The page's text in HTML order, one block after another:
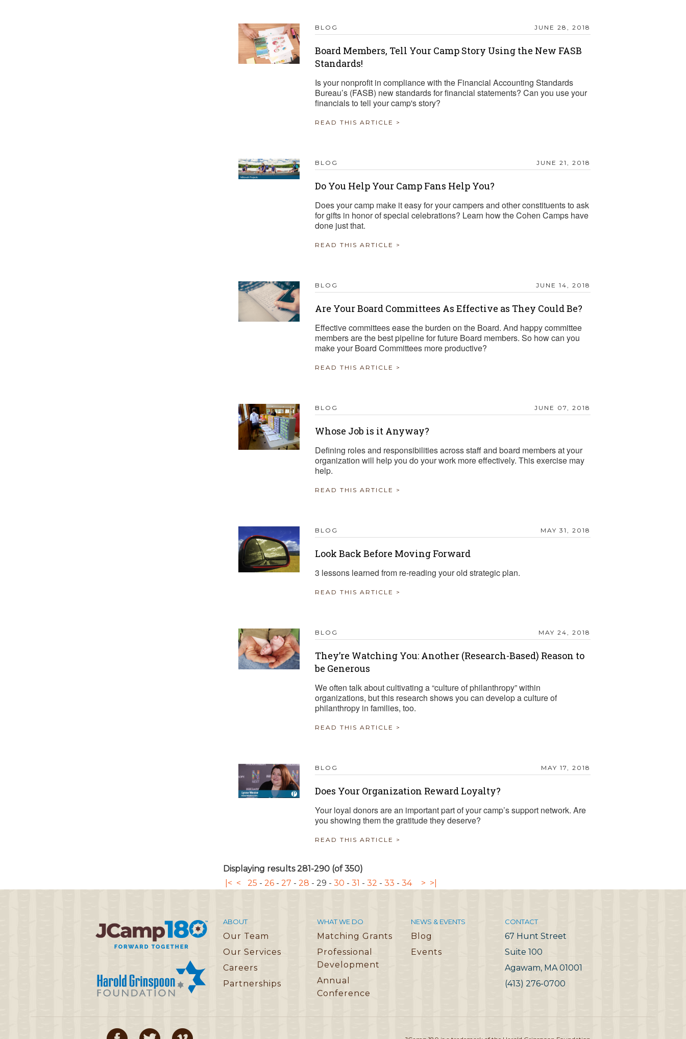
BLOG JUNE 28, 2018
Board Members, Tell Your Camp Story Using the New FASB
Standards!
Is your nonprofit in compliance with the Financial Accounting Standards
Bureau’s (FASB) new standards for financial statements? Can you use your
financials to tell your camp's story?
READ THIS ARTICLE >
BLOG JUNE 21, 2018
Do You Help Your Camp Fans Help You?
Does your camp make it easy for your campers and other constituents to ask
for gifts in honor of special celebrations? Learn how the Cohen Camps have
done just that.
READ THIS ARTICLE >
BLOG JUNE 14, 2018
Are Your Board Committees As Effective as They Could Be?
Effective committees ease the burden on the Board. And happy committee
members are the best pipeline for future Board members. So how can you
make your Board Committees more productive?
READ THIS ARTICLE >
BLOG JUNE 07, 2018
Whose Job is it Anyway?
Defining roles and responsibilities across staff and board members at your
organization will help you do your work more effectively. This exercise may
help.
READ THIS ARTICLE >
BLOG MAY 31, 2018
Look Back Before Moving Forward
3 lessons learned from re-reading your old strategic plan.
READ THIS ARTICLE >
BLOG MAY 24, 2018
They’re Watching You: Another (Research-Based) Reason to
be Generous
We often talk about cultivating a “culture of philanthropy” within
organizations, but this research shows you can develop a culture of
philanthropy in families, too.
READ THIS ARTICLE >
BLOG MAY 17, 2018
Does Your Organization Reward Loyalty?
Your loyal donors are an important part of your camp’s support network. Are
you showing them the gratitude they deserve?
READ THIS ARTICLE >
Displaying results 281-290 (of 350)
|< < 25 - 26 - 27 - 28 - 29 - 30 - 31 - 32 - 33 - 34 > >|
ABOUT
Our Team
Our Services
Careers
Partnerships
WHAT WE DO
Matching Grants
Professional
Development
Annual
Conference
NEWS & EVENTS
Blog
Events
CONTACT
67 Hunt Street
Suite 100
Agawam, MA 01001
(413) 276-0700